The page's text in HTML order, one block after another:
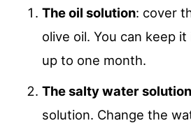
The oil solution: cover
olive oil. You can keep
up to one month.
The salty water solution
solution. Change the